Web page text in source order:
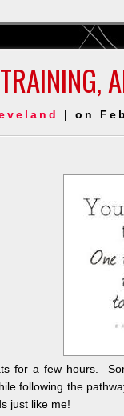
| on
for a few hours.
following the
just like me!